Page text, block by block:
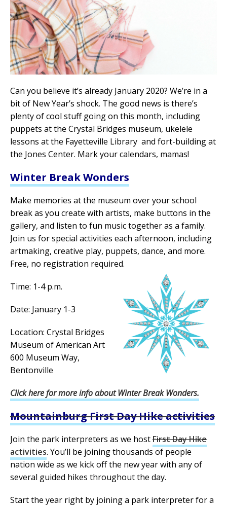
Can you believe it’s already January 2020? We’re in a
bit of New Year’s shock. The good news is there’s
plenty of cool stuff going on this month, including
puppets at the Crystal Bridges museum, ukelele
lessons at the Fayetteville Library and fort-building at
the Jones Center. Mark your calendars, mamas!
Winter Break Wonders
Make memories at the museum over your school
break as you create with artists, make buttons in the
gallery, and listen to fun music together as a family.
Join us for special activities each afternoon, including
artmaking, creative play, puppets, dance, and more.
Free, no registration required.
Time: 1-4 p.m.
Date: January 1-3
Location: Crystal Bridges
Museum of American Art
600 Museum Way,
Bentonville
Click here for more info about Winter Break Wonders.
Mountainburg First Day Hike activities
Join the park interpreters as we hostFirst Day Hike
activities. You’ll be joining thousands of people
nation wide as we kick off the new year with any of
several guided hikes throughout the day.
Start the year right by joining a park interpreter for a